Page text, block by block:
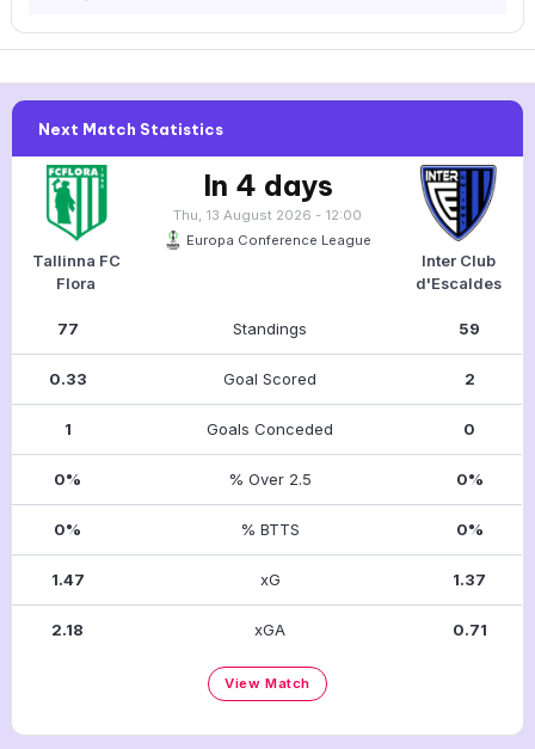
Next Match Statistics
Tallinna FC
Flora
In 4 days
Thu, 13 August 2026 - 12:00
Europa Conference League
Inter Club
d'Escaldes
77 Standings 59
0.33 Goal Scored 2
1 Goals Conceded 0
0% % Over 2.5 0%
0% % BTTS 0%
1.47 xG 1.37
2.18 xGA 0.71
View Match